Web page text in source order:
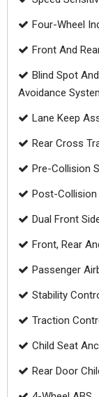
Four-Wheel
Front And
Blind Spot
Avoidance
Lane Keep
Rear Cross
Pre-Collision
Post-
Dual Front
Front, Rear
Passenger
Stability
Traction
Child Seat
Rear Door